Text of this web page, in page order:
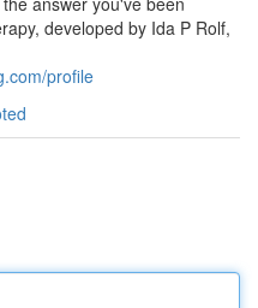
developed by Ida P Rolf,
profile